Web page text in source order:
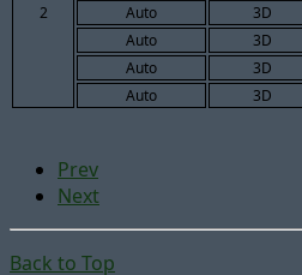
2
Auto
3D
Auto
3D
Auto
3D
Auto
3D
Prev
Next
Back to Top